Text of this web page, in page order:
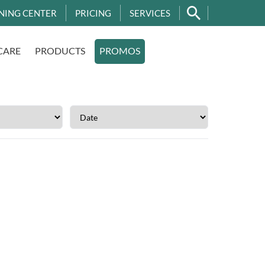
CENTER PRICING SERVICES
PRODUCTS PROMOS